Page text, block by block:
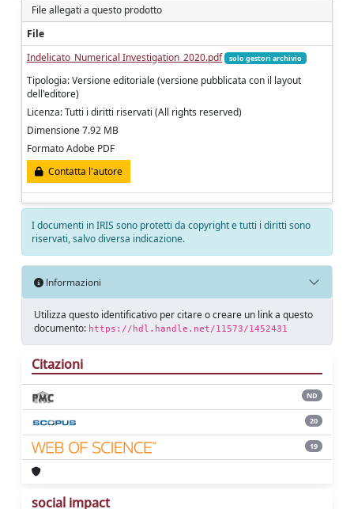
File allegati a questo prodotto
File
Indelicato_Numerical Investigation_2020.pdf
solo gestori archivio
Tipologia: Versione editoriale (versione pubblicata con il layout
dell'editore)
Licenza: Tutti i diritti riservati (All rights reserved)
Dimensione 7.92 MB
Formato Adobe PDF
Contatta l'autore
I documenti in IRIS sono protetti da copyright e tutti i diritti sono
riservati, salvo diversa indicazione.
Informazioni
Utilizza questo identificativo per citare o creare un link a questo
documento: https://hdl.handle.net/11573/1452431
Citazioni
ND
20
19
social impact